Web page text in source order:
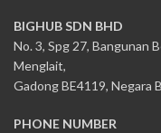
BIGHUB SDN BHD
No. 3, Spg 27, Bangunan
Menglait,
Gadong BE4119, Negara
PHONE NUMBER